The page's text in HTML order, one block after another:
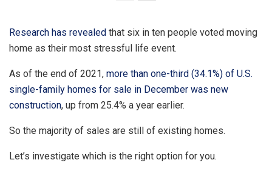
Research has revealed that six in ten people voted moving
home as their most stressful life event.
As of the end of 2021, more than one-third (34.1%) of U.S.
single-family homes for sale in December was new
construction, up from 25.4% a year earlier.
So the majority of sales are still of existing homes.
Let’s investigate which is the right option for you.